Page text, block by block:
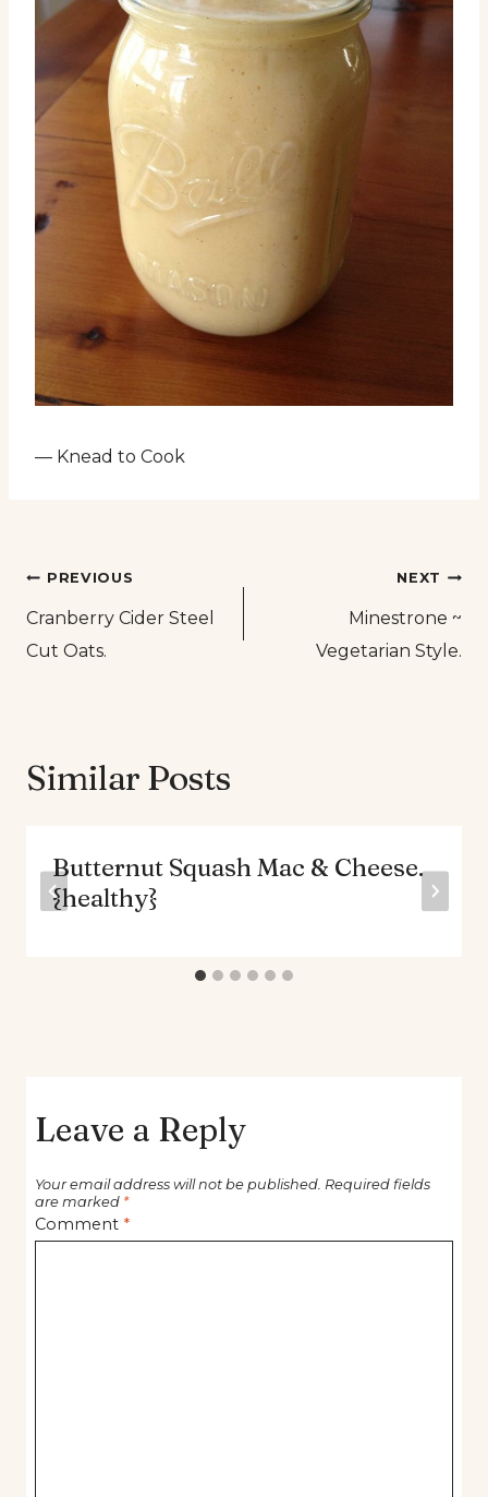
— Knead to Cook
Post
navigation
PREVIOUS
Cranberry Cider Steel
Cut Oats.
NEXT
Minestrone ~
Vegetarian Style.
Similar Posts
Butternut Squash Mac & Cheese.
{healthy}
Leave a Reply
Your email address will not be published. Required fields
are marked *
Comment *